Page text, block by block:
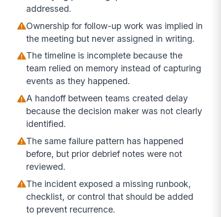
addressed.
Ownership for follow-up work was implied in
the meeting but never assigned in writing.
The timeline is incomplete because the
team relied on memory instead of capturing
events as they happened.
A handoff between teams created delay
because the decision maker was not clearly
identified.
The same failure pattern has happened
before, but prior debrief notes were not
reviewed.
The incident exposed a missing runbook,
checklist, or control that should be added
to prevent recurrence.